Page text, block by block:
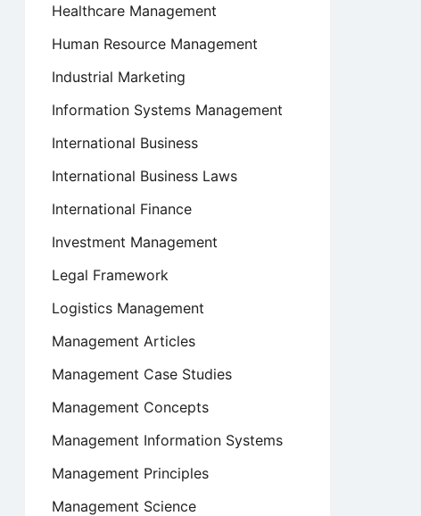
Healthcare Management
Human Resource Management
Industrial Marketing
Information Systems Management
International Business
International Business Laws
International Finance
Investment Management
Legal Framework
Logistics Management
Management Articles
Management Case Studies
Management Concepts
Management Information Systems
Management Principles
Management Science